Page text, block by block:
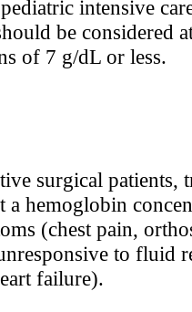
intensive
be considered
of 7 g/dL or less.
surgical patients,
a hemoglobin
(chest pain,
to fluid
failure).